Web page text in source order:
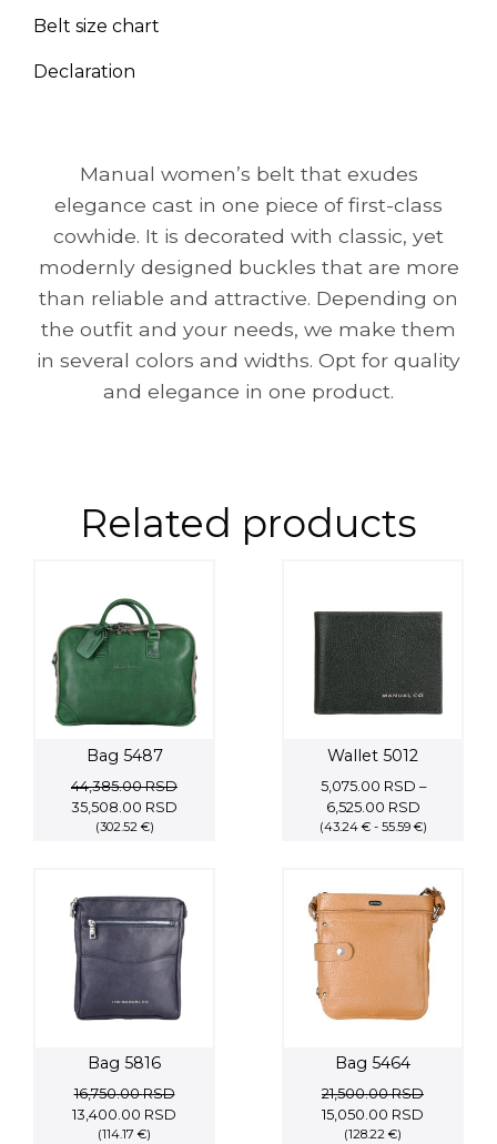
Belt size chart
Declaration
Manual women’s belt that exudes
elegance cast in one piece of first-class
cowhide. It is decorated with classic, yet
modernly designed buckles that are more
than reliable and attractive. Depending on
the outfit and your needs, we make them
in several colors and widths. Opt for quality
and elegance in one product.
Related products
Bag 5487
44,385.00RSD
Original
price
35,508.00 RSD
(302.52 €)
Wallet 5012
5,075.00 RSD –
6,525.00 RSDPrice
range:
6,525.00
(43.24 € - 55.59 €)
Bag 5816
16,750.00RSD
Original
price
13,400.00 RSD
(114.17 €)
Bag 5464
21,500.00RSD
Original
price
15,050.00 RSD
(128.22 €)